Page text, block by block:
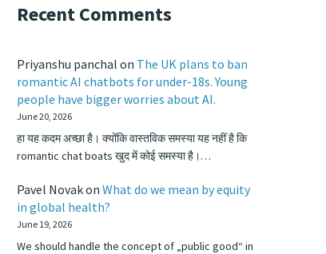
Recent Comments
Priyanshu panchal on The UK plans to ban
romantic AI chatbots for under-18s. Young
people have bigger worries about AI.
June 20, 2026
हा यह कदम अच्छा है। क्योंकि वास्तविक समस्या यह नहीं है कि
romantic chat boats खुद में कोई समस्या है।…
Pavel Novakon What do we mean by equity
in global health?
June 19, 2026
We should handle the concept of „public good“ in